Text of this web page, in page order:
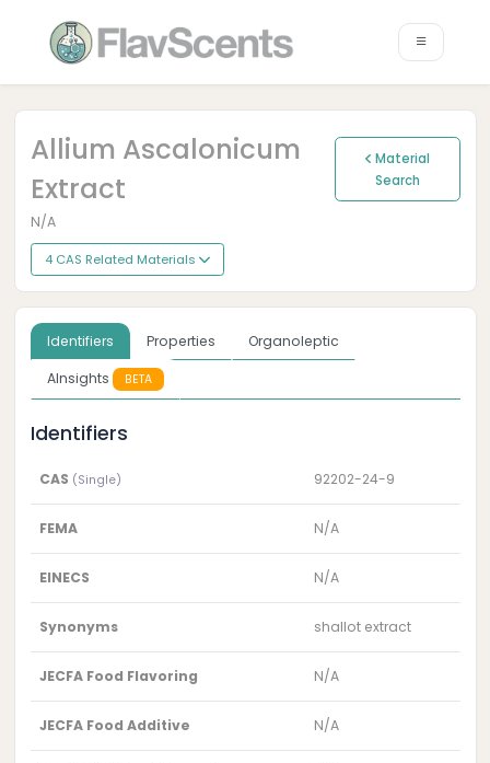
Allium Ascalonicum
Extract
Material
Search
N/A
4 CAS Related Materials
Identifiers Properties
Organoleptic
AInsights
BETA
Identifiers
CAS (Single) 92202-24-9
FEMA N/A
EINECS N/A
Synonyms shallot extract
JECFA Food Flavoring N/A
JECFA Food Additive N/A